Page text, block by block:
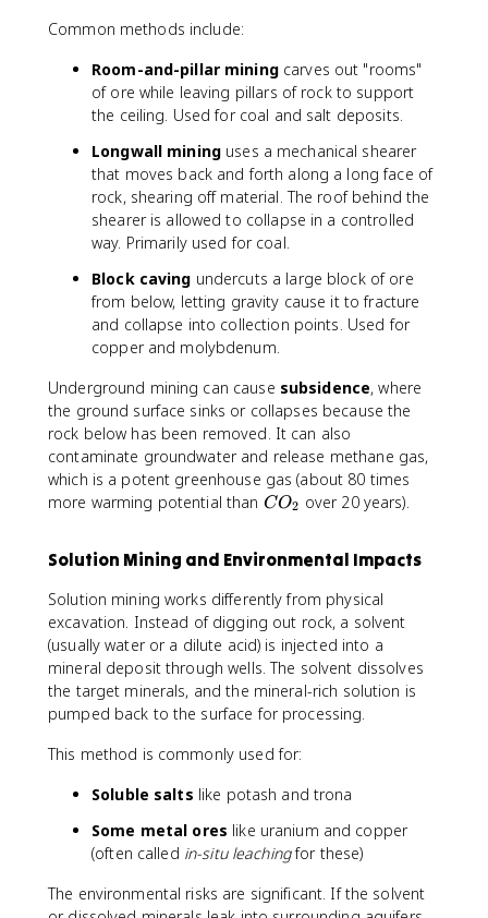
Common methods include:
Room-and-pillar miningcarves out "rooms"
of ore while leaving pillars of rock to support
the ceiling. Used for coal and salt deposits.
Longwall mininguses a mechanical shearer
that moves back and forth along a long face of
rock, shearing off material. The roof behind the
shearer is allowed to collapse in a controlled
way. Primarily used for coal.
Block caving undercuts a large block of ore
from below, letting gravity cause it to fracture
and collapse into collection points. Used for
copper and molybdenum.
Underground mining can cause subsidence, where
the ground surface sinks or collapses because the
rock below has been removed. It can also
contaminate groundwater and release methane gas,
which is a potent greenhouse gas (about 80 times
more warming potential than C
2
CO2 over 20 years).
Solution Mining and Environmental Impacts
Solution mining works differently from physical
excavation. Instead of digging out rock, a solvent
(usually water or a dilute acid) is injected into a
mineral deposit through wells. The solvent dissolves
the target minerals, and the mineral-rich solution is
pumped back to the surface for processing.
This method is commonly used for:
Soluble salts like potash and trona
Some metal ores like uranium and copper
(often called in-situ leachingfor these)
The environmental risks are significant. If the solvent